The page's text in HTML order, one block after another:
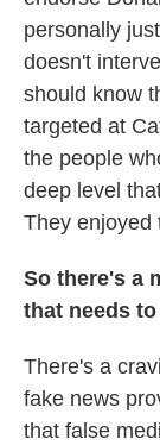
personally
doesn't
should know
targeted at
the people
deep level
They enjoyed
So there's a
that needs
There's a
fake news
that false